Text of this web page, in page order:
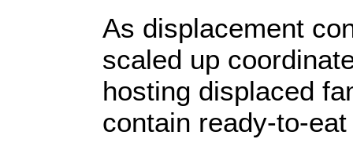
As displacement
scaled up
hosting displaced
contain ready-to-